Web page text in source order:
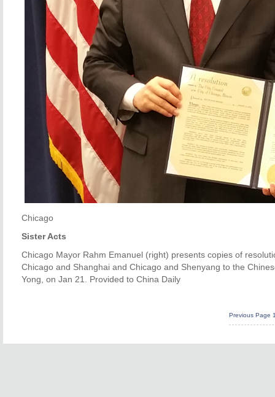
Chicago
Sister Acts
Chicago Mayor Rahm Emanuel (right) presents copies of
Chicago and Shanghai and Chicago and Shenyang to the
Yong, on Jan 21. Provided to China Daily
Previous Page